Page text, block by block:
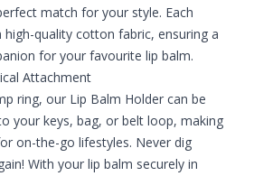
match for your style. Each
quality cotton fabric, ensuring a
for your favourite lip balm.
Attachment
ring, our Lip Balm Holder can be
your keys, bag, or belt loop, making
on-the-go lifestyles. Never dig
With your lip balm securely in